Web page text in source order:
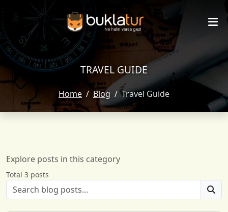
TRAVEL GUIDE
Home Blog Travel Guide
Explore posts in this category
Total 3 posts